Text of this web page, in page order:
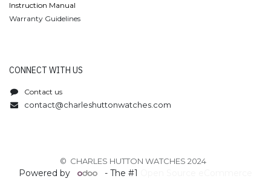
Instruction Manual
Warranty Guidelines
CONNECT WITH US
Contact us
contact@charleshuttonwatches.com
© CHARLES HUTTON WATCHES 2024
Powered by - The #1